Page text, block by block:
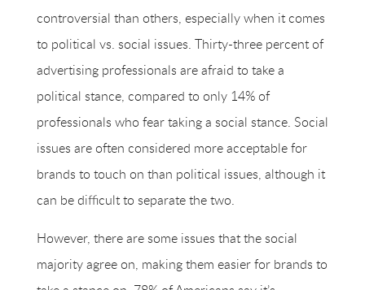
controversial than others, especially when it comes
to political vs. social issues. Thirty-three percent of
advertising professionals are afraid to take a
political stance, compared to only 14% of
professionals who fear taking a social stance. Social
issues are often considered more acceptable for
brands to touch on than political issues, although it
can be difficult to separate the two.
However, there are some issues that the social
majority agree on, making them easier for brands to